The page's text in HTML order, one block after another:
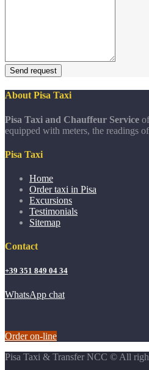
Send request
About Pisa Taxi
Pisa Taxi and Chauffeur Service
equipped with meters, the readings
Pisa Taxi
Home
Order taxi in Pisa
Excursions
Testimonials
Sitemap
Contact
+39 351 849 04 34
WhatsApp chat
Order on-line
Pisa Taxi & Transfer NCC © All